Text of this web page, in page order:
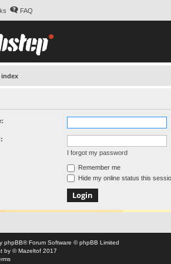
FAQ
index
I forgot my password
Remember me
Hide my online status this
phpBB® Forum Software © phpBB Limited
by ©Mazeltof 2017